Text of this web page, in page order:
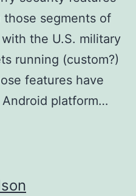
segments of
the U.S. military
running (custom?)
features have
platform…